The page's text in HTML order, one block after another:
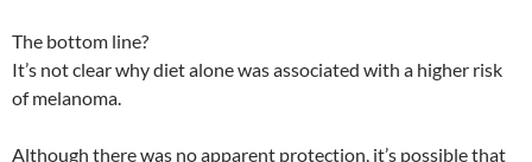
The bottom line?
It’s not clear why diet alone was associated with a higher risk
of melanoma.
Although there was no apparent protection, it’s possible that